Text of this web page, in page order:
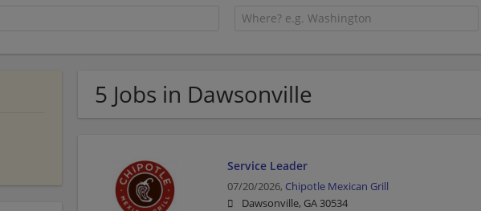
5 Jobs in Dawsonville
Service Leader
07/20/2026, Chipotle Mexican Grill
Dawsonville, GA 30534